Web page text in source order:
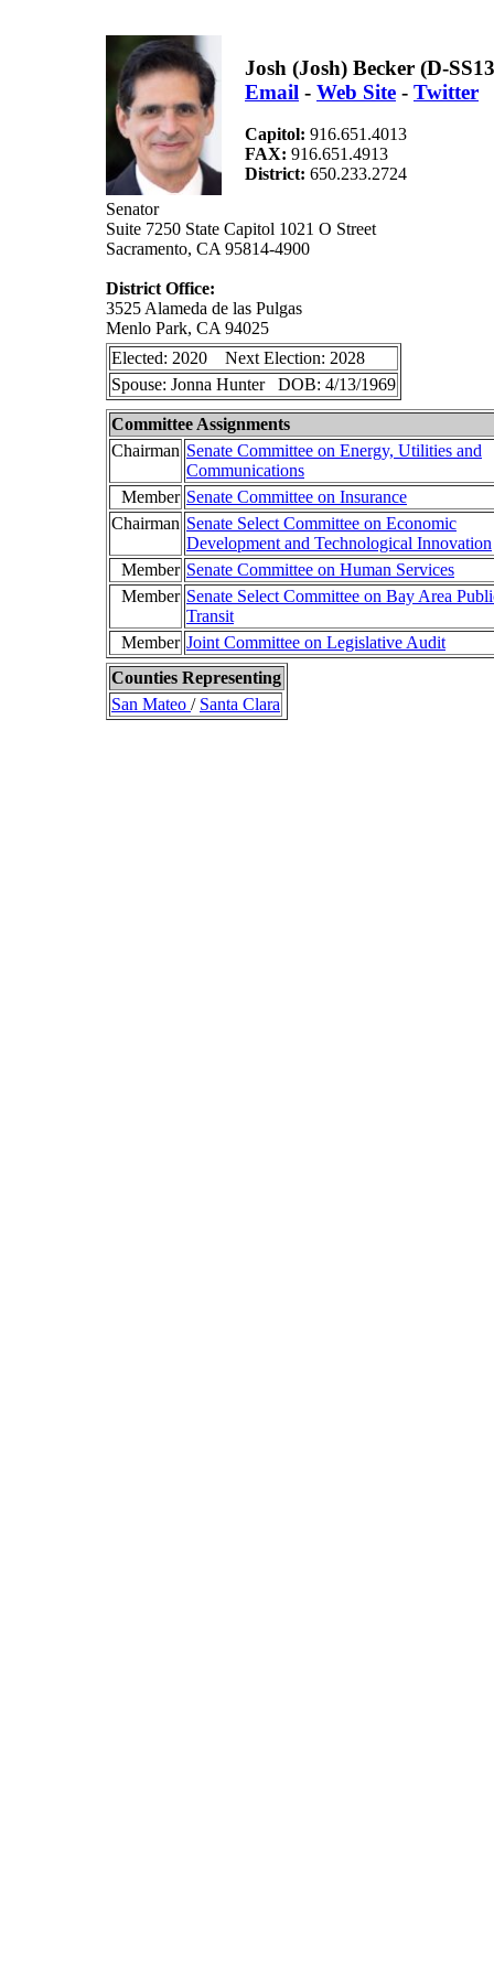
Josh (Josh) Becker (D-
Email - Web Site - Twitter
Capitol: 916.651.4013
FAX: 916.651.4913
District: 650.233.2724
Senator
Suite 7250 State Capitol 1021 O Street
Sacramento, CA 95814-4900
District Office:
3525 Alameda de las Pulgas
Menlo Park, CA 94025
Elected: 2020 Next Election: 2028
Spouse: Jonna Hunter DOB: 4/13/1969
Committee Assignments
Chairman Senate Committee on Energy, Utilities and
Communications
Member Senate Committee on Insurance
Chairman Senate Select Committee on Economic
Development and Technological Innovation
Member Senate Committee on Human Services
Member Senate Select Committee on Bay Area
Transit
Member Joint Committee on Legislative Audit
Counties Representing
San Mateo / Santa Clara